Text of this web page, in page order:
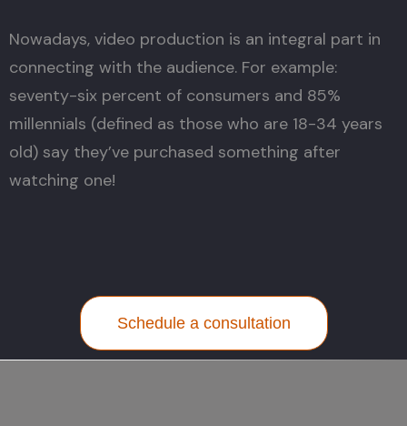
Nowadays, video production is an integral part in
connecting with the audience. For example:
seventy-six percent of consumers and 85%
millennials (defined as those who are 18-34 years
old) say they’ve purchased something after
watching one!
Schedule a consultation